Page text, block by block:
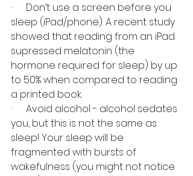
·      Don’t use a screen before you
sleep (iPad/phone). A recent study
showed that reading from an iPad
supressed melatonin (the
hormone required for sleep) by up
to 50% when compared to reading
a printed book.
·      Avoid alcohol - alcohol sedates
you, but this is not the same as
sleep! Your sleep will be
fragmented with bursts of
wakefulness (you might not notice